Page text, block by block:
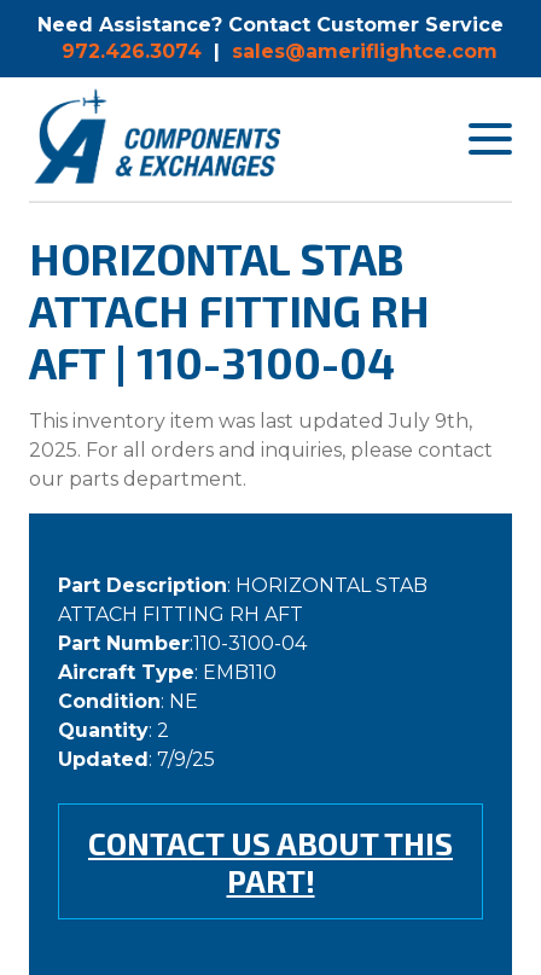
Need Assistance? Contact Customer Service
972.426.3074 | sales@ameriflightce.com
Toggle
HORIZONTAL STAB
ATTACH FITTING RH
AFT | 110-3100-04
This inventory item was last updated July 9th,
2025. For all orders and inquiries, please contact
our parts department.
Part Description: HORIZONTAL STAB
ATTACH FITTING RH AFT
Part Number:110-3100-04
Aircraft Type: EMB110
Condition: NE
Quantity: 2
Updated: 7/9/25
CONTACT US ABOUT THIS
PART!